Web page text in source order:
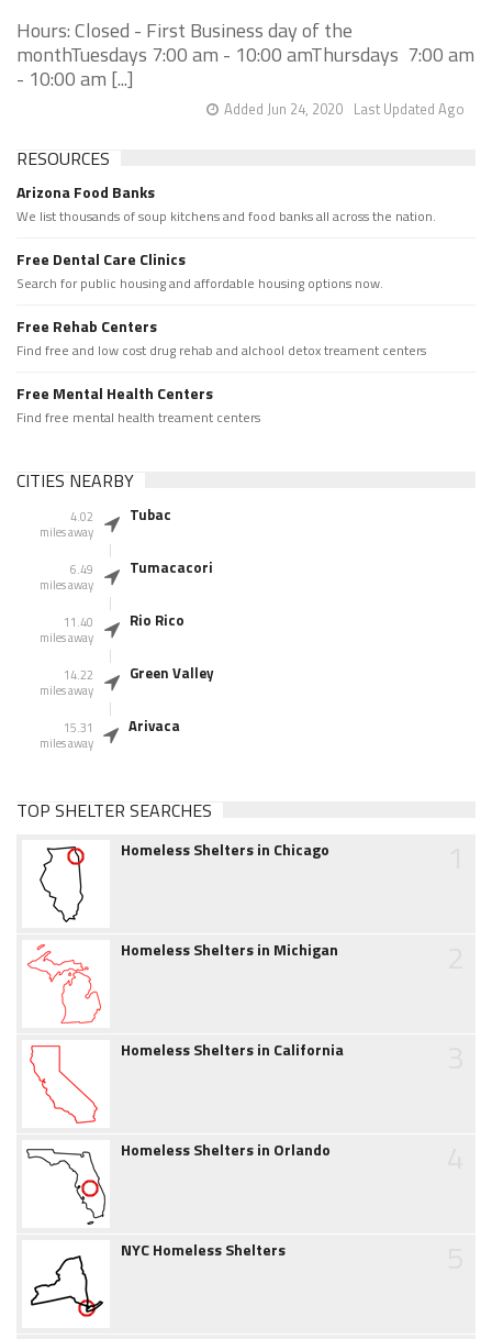
Hours: Closed - First Business day of the
monthTuesdays 7:00 am - 10:00 amThursdays 7:00 am
- 10:00 am [...]
Last Updated Ago
Added Jun 24, 2020
RESOURCES
Arizona Food Banks
We list thousands of soup kitchens and food banks all across the nation.
Free Dental Care Clinics
Search for public housing and affordable housing options now.
Free Rehab Centers
Find free and low cost drug rehab and alchool detox treament centers
Free Mental Health Centers
Find free mental health treament centers
CITIES NEARBY
4.02
miles away
Tubac
6.49
miles away
Tumacacori
11.40
miles away
Rio Rico
14.22
miles away
Green Valley
15.31
miles away
Arivaca
TOP SHELTER SEARCHES
Homeless Shelters in Chicago
Homeless Shelters in Michigan
Homeless Shelters in California
Homeless Shelters in Orlando
NYC Homeless Shelters